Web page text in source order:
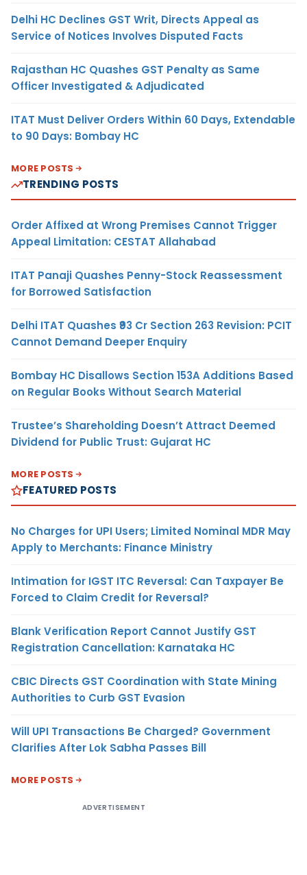
Delhi HC Declines GST Writ, Directs Appeal as
Service of Notices Involves Disputed Facts
Rajasthan HC Quashes GST Penalty as Same
Officer Investigated & Adjudicated
ITAT Must Deliver Orders Within 60 Days, Extendable
to 90 Days: Bombay HC
MORE POSTS
TRENDING POSTS
Order Affixed at Wrong Premises Cannot Trigger
Appeal Limitation: CESTAT Allahabad
ITAT Panaji Quashes Penny-Stock Reassessment
for Borrowed Satisfaction
Delhi ITAT Quashes ₹93 Cr Section 263 Revision: PCIT
Cannot Demand Deeper Enquiry
Bombay HC Disallows Section 153A Additions Based
on Regular Books Without Search Material
Trustee’s Shareholding Doesn’t Attract Deemed
Dividend for Public Trust: Gujarat HC
MORE POSTS
FEATURED POSTS
No Charges for UPI Users; Limited Nominal MDR May
Apply to Merchants: Finance Ministry
Intimation for IGST ITC Reversal: Can Taxpayer Be
Forced to Claim Credit for Reversal?
Blank Verification Report Cannot Justify GST
Registration Cancellation: Karnataka HC
CBIC Directs GST Coordination with State Mining
Authorities to Curb GST Evasion
Will UPI Transactions Be Charged? Government
Clarifies After Lok Sabha Passes Bill
MORE POSTS
ADVERTISEMENT